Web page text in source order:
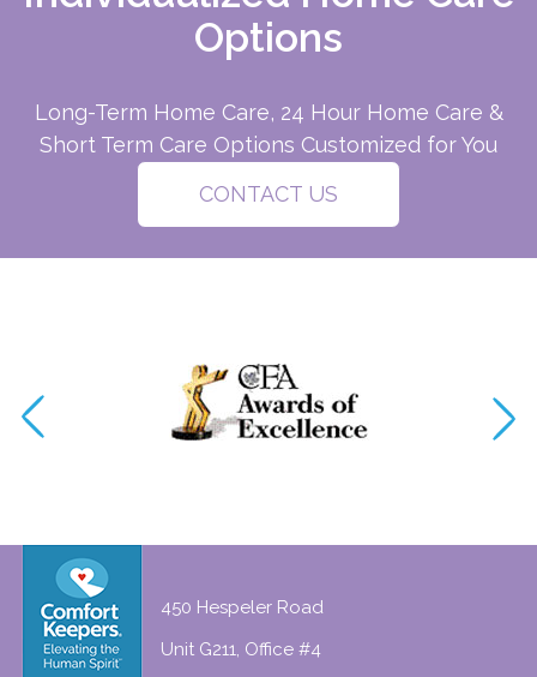
Options
Long-Term Home Care, 24 Hour Home Care &
Short Term Care Options Customized for You
CONTACT US
450 Hespeler Road
Unit G211, Office #4